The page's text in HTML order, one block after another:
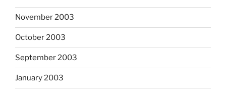
November 2003
October 2003
September 2003
January 2003